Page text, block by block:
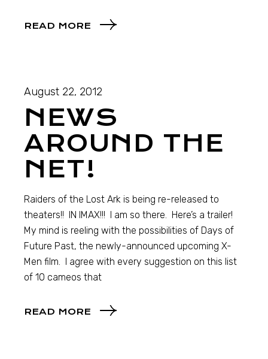
READ MORE
August 22, 2012
NEWS
AROUND THE
NET!
Raiders of the Lost Ark is being re-released to
theaters!! IN IMAX!!! I am so there. Here’s a trailer!
My mind is reeling with the possibilities of Days of
Future Past, the newly-announced upcoming X-
Men film. I agree with every suggestion on this list
of 10 cameos that
READ MORE